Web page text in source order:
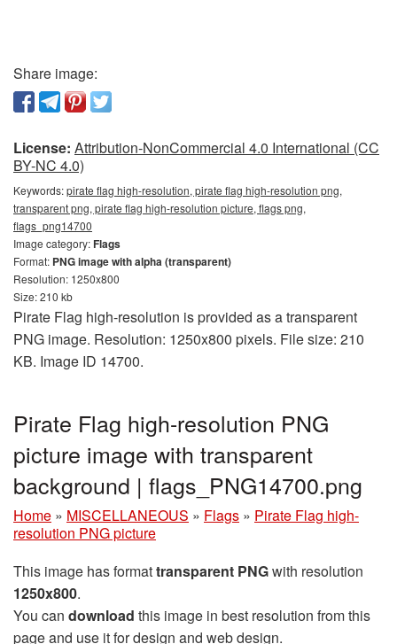
Share image:
License: Attribution-NonCommercial 4.0 International (CC
BY-NC 4.0)
Keywords:pirate flag high-resolution, pirate flag high-resolution png,
transparent png, pirate flag high-resolution picture, flags png,
flags_png14700
Image category:Flags
Format: PNG image with alpha (transparent)
Resolution: 1250x800
Size: 210 kb
Pirate Flag high-resolution is provided as a transparent
PNG image. Resolution: 1250x800 pixels. File size: 210
KB. Image ID 14700.
Pirate Flag high-resolution PNG
picture image with transparent
background | flags_PNG14700.png
Home » MISCELLANEOUS » Flags » Pirate Flag high-
resolution PNG picture
This image has formattransparent PNGwith resolution
1250x800.
You can download this image in best resolution from this
page and use it for design and web design.